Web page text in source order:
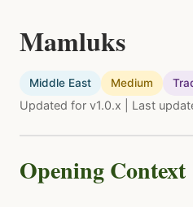
Mamluks
Middle East Medium
Updated for v1.0.x | Last
Opening Context